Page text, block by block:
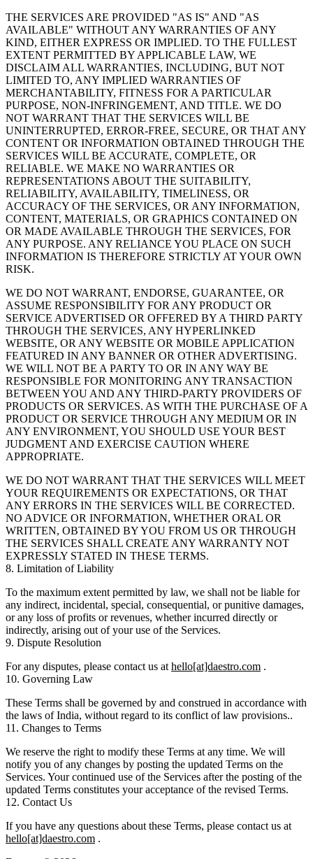
THE SERVICES ARE PROVIDED "AS IS" AND "AS
AVAILABLE" WITHOUT ANY WARRANTIES OF ANY
KIND, EITHER EXPRESS OR IMPLIED. TO THE FULLEST
EXTENT PERMITTED BY APPLICABLE LAW, WE
DISCLAIM ALL WARRANTIES, INCLUDING, BUT NOT
LIMITED TO, ANY IMPLIED WARRANTIES OF
MERCHANTABILITY, FITNESS FOR A PARTICULAR
PURPOSE, NON-INFRINGEMENT, AND TITLE. WE DO
NOT WARRANT THAT THE SERVICES WILL BE
UNINTERRUPTED, ERROR-FREE, SECURE, OR THAT ANY
CONTENT OR INFORMATION OBTAINED THROUGH THE
SERVICES WILL BE ACCURATE, COMPLETE, OR
RELIABLE. WE MAKE NO WARRANTIES OR
REPRESENTATIONS ABOUT THE SUITABILITY,
RELIABILITY, AVAILABILITY, TIMELINESS, OR
ACCURACY OF THE SERVICES, OR ANY INFORMATION,
CONTENT, MATERIALS, OR GRAPHICS CONTAINED ON
OR MADE AVAILABLE THROUGH THE SERVICES, FOR
ANY PURPOSE. ANY RELIANCE YOU PLACE ON SUCH
INFORMATION IS THEREFORE STRICTLY AT YOUR OWN
RISK.
WE DO NOT WARRANT, ENDORSE, GUARANTEE, OR
ASSUME RESPONSIBILITY FOR ANY PRODUCT OR
SERVICE ADVERTISED OR OFFERED BY A THIRD PARTY
THROUGH THE SERVICES, ANY HYPERLINKED
WEBSITE, OR ANY WEBSITE OR MOBILE APPLICATION
FEATURED IN ANY BANNER OR OTHER ADVERTISING.
WE WILL NOT BE A PARTY TO OR IN ANY WAY BE
RESPONSIBLE FOR MONITORING ANY TRANSACTION
BETWEEN YOU AND ANY THIRD-PARTY PROVIDERS OF
PRODUCTS OR SERVICES. AS WITH THE PURCHASE OF A
PRODUCT OR SERVICE THROUGH ANY MEDIUM OR IN
ANY ENVIRONMENT, YOU SHOULD USE YOUR BEST
JUDGMENT AND EXERCISE CAUTION WHERE
APPROPRIATE.
WE DO NOT WARRANT THAT THE SERVICES WILL MEET
YOUR REQUIREMENTS OR EXPECTATIONS, OR THAT
ANY ERRORS IN THE SERVICES WILL BE CORRECTED.
NO ADVICE OR INFORMATION, WHETHER ORAL OR
WRITTEN, OBTAINED BY YOU FROM US OR THROUGH
THE SERVICES SHALL CREATE ANY WARRANTY NOT
EXPRESSLY STATED IN THESE TERMS.
8. Limitation of Liability
To the maximum extent permitted by law, we shall not be liable for
any indirect, incidental, special, consequential, or punitive damages,
or any loss of profits or revenues, whether incurred directly or
indirectly, arising out of your use of the Services.
9. Dispute Resolution
For any disputes, please contact us at hello[at]daestro.com .
10. Governing Law
These Terms shall be governed by and construed in accordance with
the laws of India, without regard to its conflict of law provisions..
11. Changes to Terms
We reserve the right to modify these Terms at any time. We will
notify you of any changes by posting the updated Terms on the
Services. Your continued use of the Services after the posting of the
updated Terms constitutes your acceptance of the revised Terms.
12. Contact Us
If you have any questions about these Terms, please contact us at
hello[at]daestro.com .